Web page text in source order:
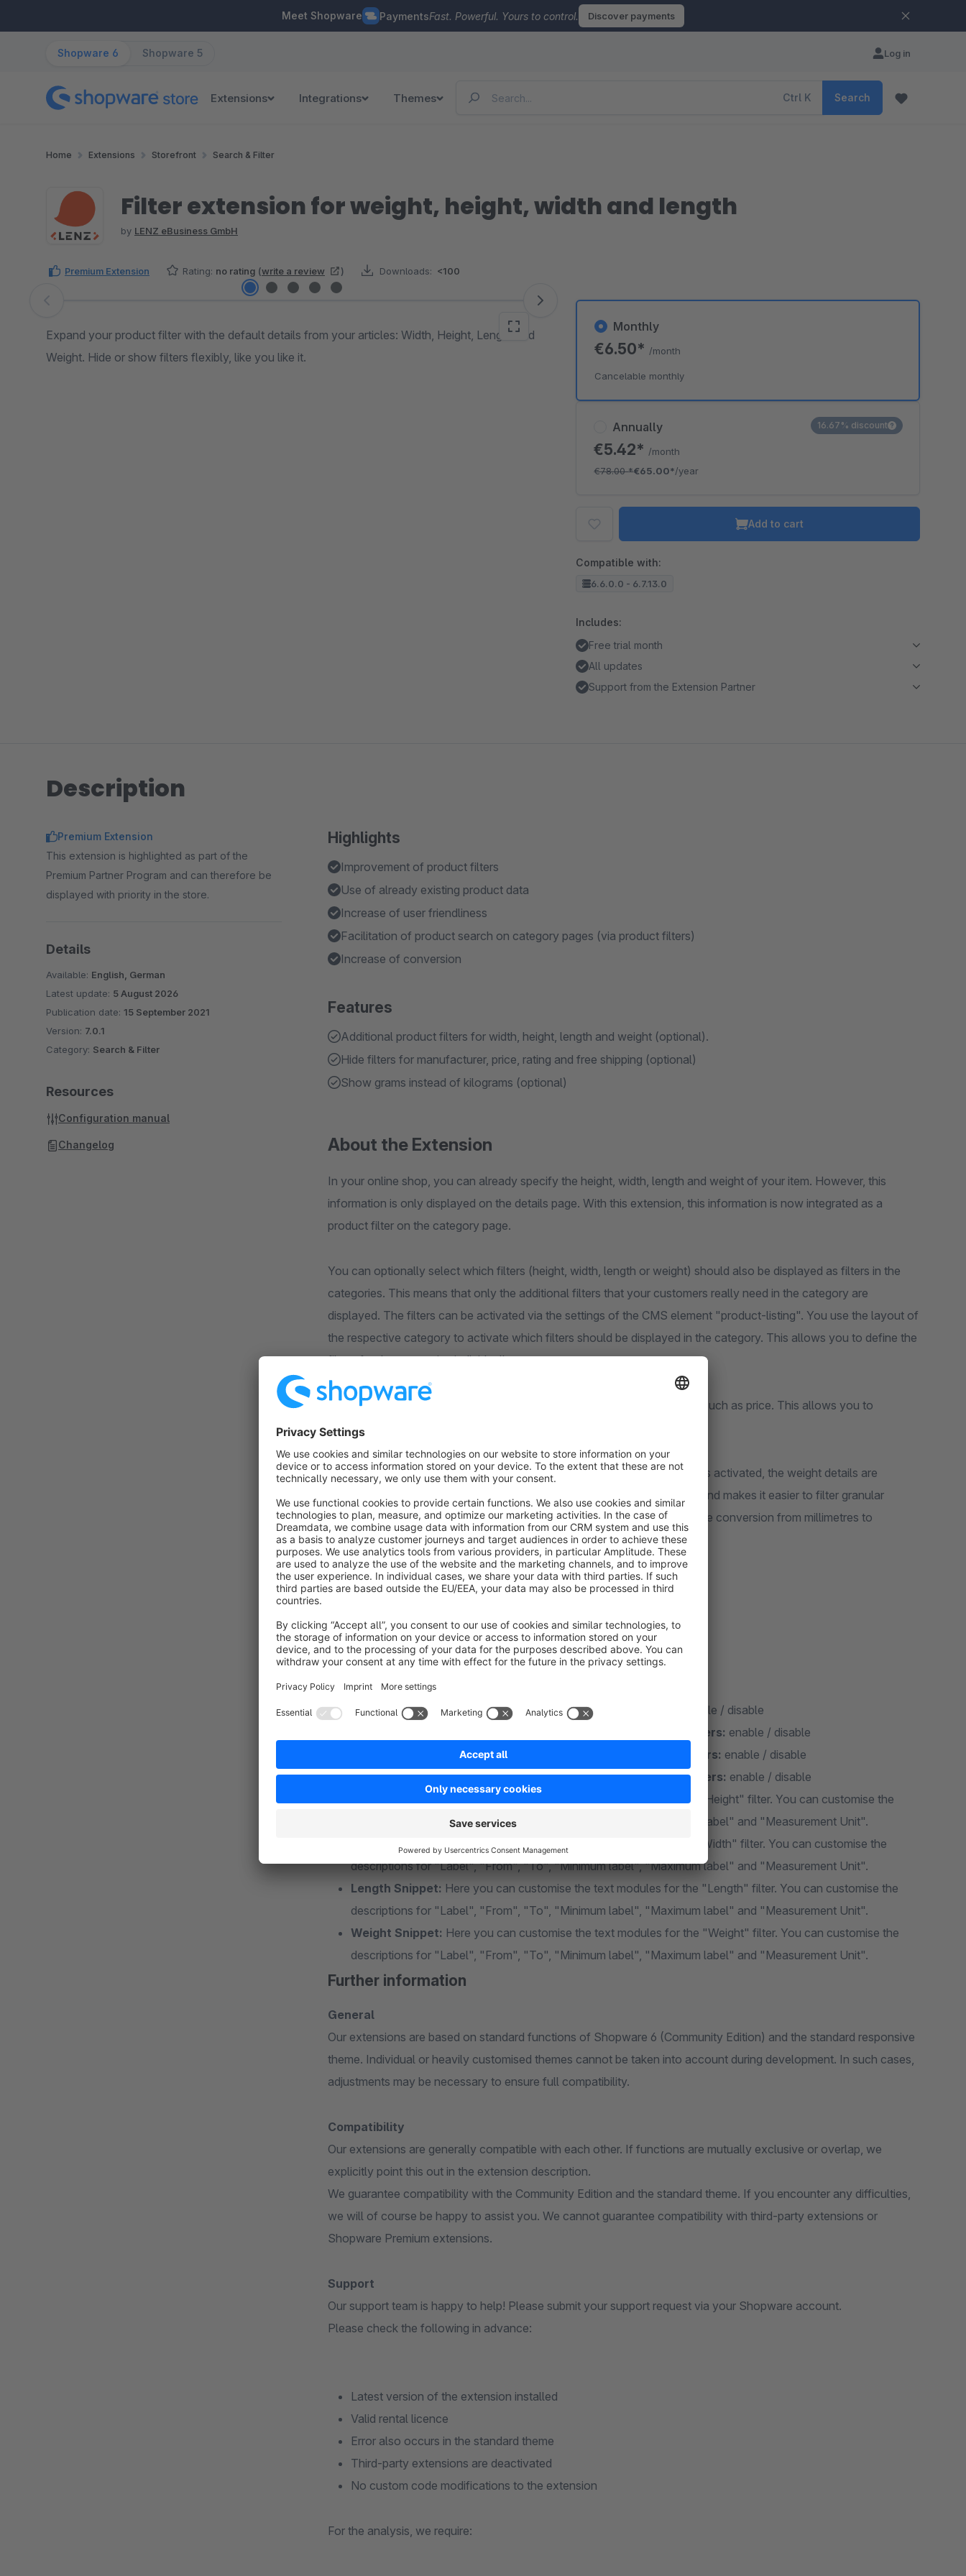
Meet Shopware PaymentsFast. Powerful. Yours to control. Discover payments
Shopware 6 Shopware 5 Log in
Extensions Integrations Themes Ctrl K Search
Home Extensions Storefront Search & Filter
Filter extension for weight, height, width and length
by LENZ eBusiness GmbH
Premium Extension Rating: no rating (write a review ) Downloads: <100
Skip image gallery
Expand your product filter with the default details from your articles: Width, Height, Length and
Weight. Hide or show filters flexibly, like you like it.
Annually
€5.42* /month
€78.00*€65.00*/year
16.67% discount
Monthly
€6.50* /month
Cancelable monthly
Add to cart
Compatible with:
6.6.0.0 - 6.7.13.0
Includes:
Free trial month
All updates
Support from the Extension Partner
Description
Highlights
Improvement of product filters
Use of already existing product data
Increase of user friendliness
Facilitation of product search on category pages (via product filters)
Increase of conversion
Features
Additional product filters for width, height, length and weight (optional).
Hide filters for manufacturer, price, rating and free shipping (optional)
Show grams instead of kilograms (optional)
About the Extension
In your online shop, you can already specify the height, width, length and weight of your item. However, this
information is only displayed on the details page. With this extension, this information is now integrated as a
product filter on the category page.
You can optionally select which filters (height, width, length or weight) should also be displayed as filters in the
categories. This means that only the additional filters that your customers really need in the category are
displayed. The filters can be activated via the settings of the CMS element "product-listing". You use the layout of
the respective category to activate which filters should be displayed in the category. This allows you to define the
filters for the categories individually.
The extension also offers you the option of simply hiding existing filters, such as price. This allows you to
customise your product filter.
If the option "Convert weight calculation to grams instead of kilograms" is activated, the weight details are
automatically converted to "grams". This refines the weight information and makes it easier to filter granular
weight information. By activating further options, it is possible to define the conversion from millimetres to
centimetres for the height, width and length.
Show selected filters at storefront: height, weight, width, length
Hide selected filters at storefront
Convert weight calculation to grams insted of kilograms:
enable / disable
Convert height calculation to centimeters instead of millimeters: enable / disable
Convert width calculation to centimeters instead of millimeters: enable / disable
Convert length calculation to centimeters instead of millimeters: enable / disable
Here you can customise the text modules for the "Height" filter. You can customise the
descriptions for "Label", "From", "To", "Minimum label", "Maximum label" and "Measurement Unit".
Width Snippet:
Here you can customise the text modules for the "Width" filter. You can customise the
descriptions for "Label", "From", "To", "Minimum label", "Maximum label" and "Measurement Unit".
Length Snippet: Here you can customise the text modules for the "Length" filter. You can customise the
descriptions for "Label", "From", "To", "Minimum label", "Maximum label" and "Measurement Unit".
Weight Snippet: Here you can customise the text modules for the "Weight" filter. You can customise the
descriptions for "Label", "From", "To", "Minimum label", "Maximum label" and "Measurement Unit".
Further information
General
Our extensions are based on standard functions of Shopware 6 (Community Edition) and the standard responsive
theme. Individual or heavily customised themes cannot be taken into account during development. In such cases,
adjustments may be necessary to ensure full compatibility.
Compatibility
Our extensions are generally compatible with each other. If functions are mutually exclusive or overlap, we
explicitly point this out in the extension description.
We guarantee compatibility with the Community Edition and the standard theme. If you encounter any difficulties,
we will of course be happy to assist you. We cannot guarantee compatibility with third-party extensions or
Shopware Premium extensions.
Support
Our support team is happy to help! Please submit your support request via your Shopware account.
Please check the following in advance:
Latest version of the extension installed
Valid rental licence
Error also occurs in the standard theme
Third-party extensions are deactivated
No custom code modifications to the extension
For the analysis, we require:
Premium Extension
This extension is highlighted as part of the
Premium Partner Program and can therefore be
displayed with priority in the store.
Details
Available: English, German
Latest update: 5 August 2026
Publication date: 15 September 2021
Version: 7.0.1
Category: Search & Filter
Resources
Configuration manual
Changelog